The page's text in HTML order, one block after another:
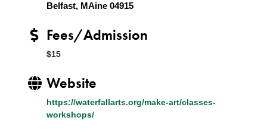
Belfast, MAine 04915
Fees/Admission
$15
Website
https://waterfallarts.org/make-art/classes-
workshops/